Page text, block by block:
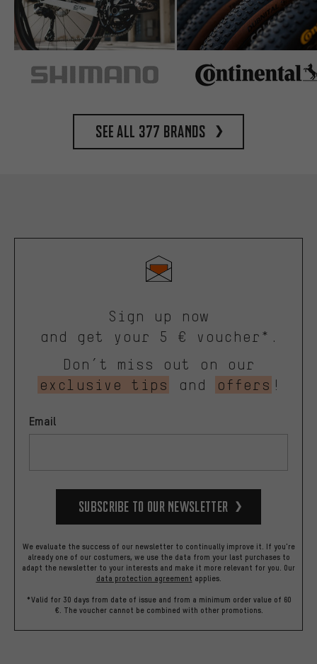
See all 377 brands
Sign up now
and get your 5 € voucher*.
Don’t miss out on our
exclusive tips
and offers !
Email
Subscribe to our Newsletter
We evaluate the success of our newsletter to continually improve it. If you're
already one of our costumers, we use the data from your last purchases to
adapt the newsletter to your interests and make it more relevant for you. Our
data protection agreement applies.
*Valid for 30 days from date of issue and from a minimum order value of 60
€. The voucher cannot be combined with other promotions.